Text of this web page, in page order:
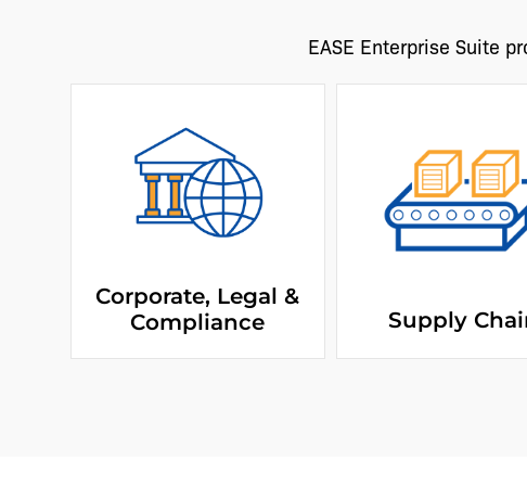
EASE Enterprise Suite
Corporate, Legal &
Compliance
Supply